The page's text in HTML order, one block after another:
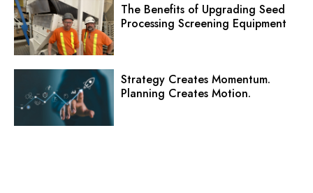
The Benefits of Upgrading Seed
Processing Screening Equipment
Strategy Creates Momentum.
Planning Creates Motion.